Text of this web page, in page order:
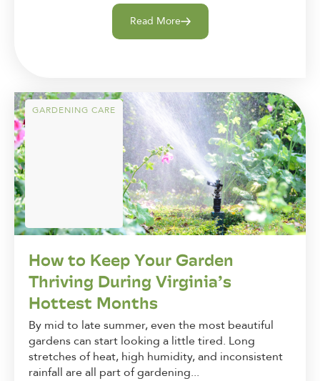
Read More
GARDENING CARE
How to Keep Your Garden
Thriving During Virginia’s
Hottest Months
By mid to late summer, even the most beautiful
gardens can start looking a little tired. Long
stretches of heat, high humidity, and inconsistent
rainfall are all part of gardening...